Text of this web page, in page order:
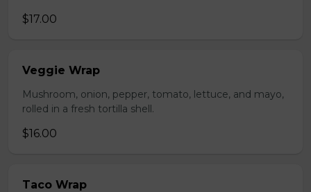
$17.00
Veggie Wrap
Mushroom, onion, pepper, tomato, lettuce, and mayo,
rolled in a fresh tortilla shell.
$16.00
Taco Wrap